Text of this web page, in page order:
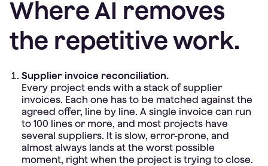
Where AI removes
the repetitive work.
Supplier invoice reconciliation.
Every project ends with a stack of supplier
invoices. Each one has to be matched against the
agreed offer, line by line. A single invoice can run
to 100 lines or more, and most projects have
several suppliers. It is slow, error-prone, and
almost always lands at the worst possible
moment, right when the project is trying to close.